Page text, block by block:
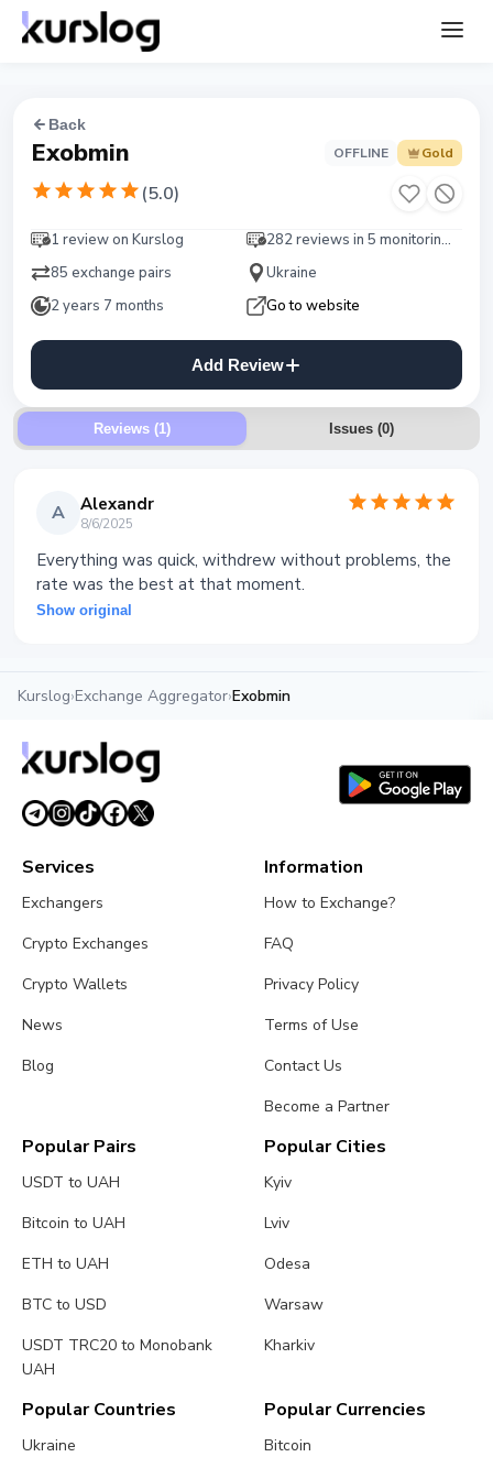
Back
Exobmin OFFLINE Gold
(5.0)
1 review on Kurslog
282 reviews in 5 monitorings
85 exchange pairs
Ukraine
2 years 7 months
Go to website
Add Review
Reviews (1) Issues(0)
A Alexandr
8/6/2025
Everything was quick, withdrew without problems, the
rate was the best at that moment.
Show original
Kurslog›Exchange Aggregator›Exobmin
Services
Exchangers
Crypto Exchanges
Crypto Wallets
News
Blog
Information
How to Exchange?
FAQ
Privacy Policy
Terms of Use
Contact Us
Become a Partner
Popular Pairs
USDT to UAH
Bitcoin to UAH
ETH to UAH
BTC to USD
USDT TRC20 to Monobank
UAH
Popular Cities
Kyiv
Lviv
Odesa
Warsaw
Kharkiv
Popular Countries
Ukraine
Popular Currencies
Bitcoin